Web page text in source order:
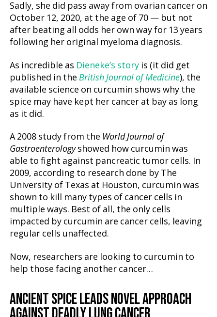
Sadly, she did pass away from ovarian cancer on
October 12, 2020, at the age of 70 — but not
after beating all odds her own way for 13 years
following her original myeloma diagnosis.
As incredible as Dieneke’s story is (it did get
published in the British Journal of Medicine), the
available science on curcumin shows why the
spice may have kept her cancer at bay as long
as it did.
A 2008 study from the World Journal of
Gastroenterologyshowed how curcumin was
able to fight against pancreatic tumor cells. In
2009, according to research done by The
University of Texas at Houston, curcumin was
shown to kill many types of cancer cells in
multiple ways. Best of all, the only cells
impacted by curcumin are cancer cells, leaving
regular cells unaffected.
Now, researchers are looking to curcumin to
help those facing another cancer…
ANCIENT SPICE LEADS NOVEL APPROACH